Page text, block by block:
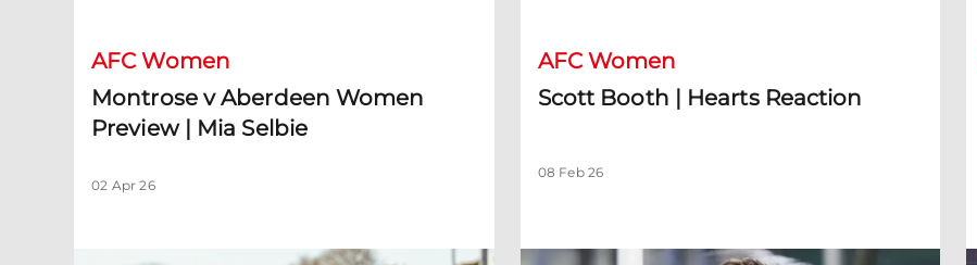
AFC Women
Montrose v Aberdeen Women
Preview | Mia Selbie
02 Apr 26
AFC Women
Scott Booth | Hearts Reaction
08 Feb 26